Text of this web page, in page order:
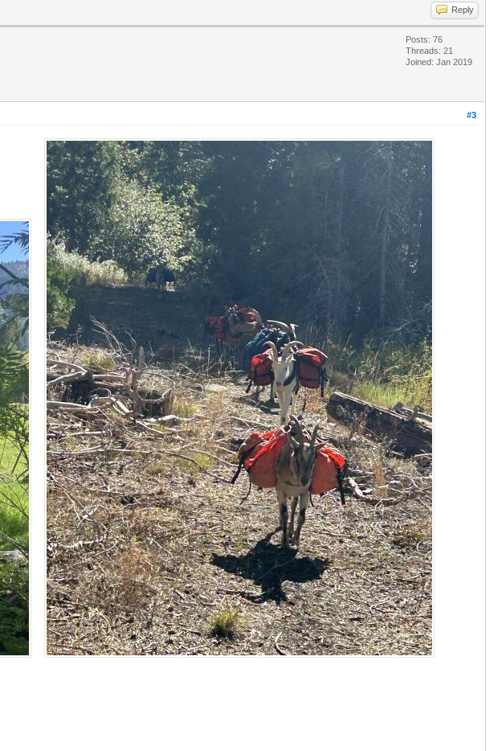
Reply
Posts: 76
Threads: 21
Joined: Jan 2019
#3